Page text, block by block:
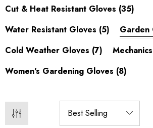
foam and nitrile-coated gloves give
add thorn resistance for roses and
fingertips let you check your phone without
Getting kids into the garden is easier with
Cut & Heat Resistant Gloves (35)
Water Resistant Gloves (5) Garden
Cold Weather Gloves (7)
Women's Gardening Gloves (8)